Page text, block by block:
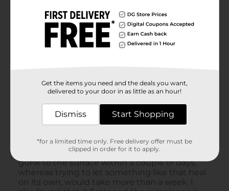
Get the items you need and the deals you want,
delivered to your door in as little as an hour!
Dismiss Start Shopping
*for a limited time only. Free delivery offer must be
clipped in order for it to apply.